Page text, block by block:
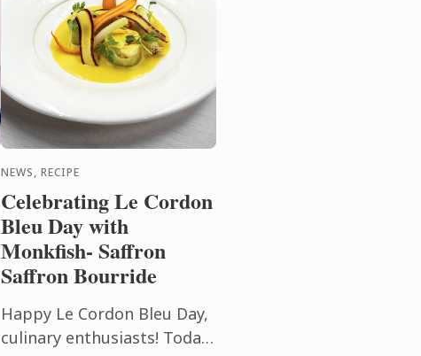
NEWS, RECIPE
Celebrating Le Cordon
Bleu Day with
Monkfish- Saffron
Saffron Bourride
Happy Le Cordon Bleu Day,
culinary enthusiasts! Today,